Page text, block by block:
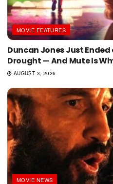
MOVIE FEATURES
Duncan Jones Just
Drought — And Mute Is
AUGUST 3, 2026
MOVIE NEWS